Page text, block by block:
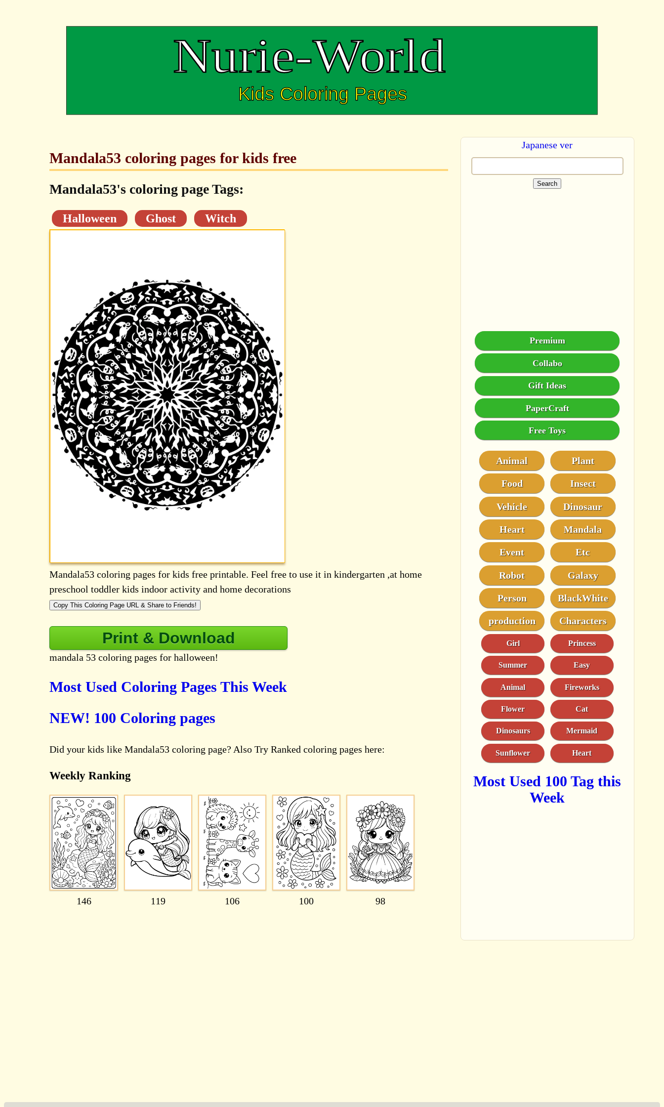
Mandala53 coloring pages for kids free
Mandala53's coloring page Tags:
Halloween Ghost Witch
Mandala53 coloring pages for kids free printable. Feel free to use it in kindergarten ,at home
preschool toddler kids indoor activity and home decorations
Copy This Coloring Page URL & Share to Friends!
Print & Download
mandala 53 coloring pages for halloween!
Most Used Coloring Pages This Week
NEW! 100 Coloring pages
Did your kids like Mandala53 coloring page? Also Try Ranked coloring pages here:
Weekly Ranking
146 119 106 100 98
Japanese ver
Search
Premium
Collabo
Gift Ideas
PaperCraft
Free Toys
Animal Plant
Food Insect
Vehicle Dinosaur
Heart Mandala
Event Etc
Robot Galaxy
Person BlackWhite
production Characters
Girl Princess
Summer Easy
Animal Fireworks
Flower Cat
Dinosaurs Mermaid
Sunflower Heart
Most Used 100 Tag this
Week